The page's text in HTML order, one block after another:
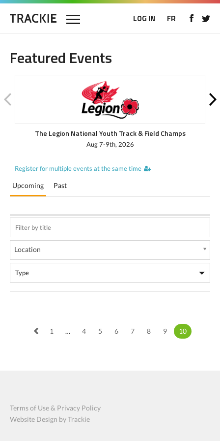
LOG IN FR
Featured Events
The Legion National Youth Track & Field Champs
Aug 7-9th, 2026
Register for multiple events at the same time
Upcoming Past
Location
1 … 4 5 6 7 8 9 10
Terms of Use & Privacy Policy
Website Design by Trackie